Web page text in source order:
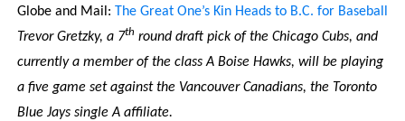
Globe and Mail: The Great One’s Kin Heads to B.C. for Baseball
Trevor Gretzky, a 7th round draft pick of the Chicago Cubs, and
currently a member of the class A Boise Hawks, will be playing
a five game set against the Vancouver Canadians, the Toronto
Blue Jays single A affiliate.